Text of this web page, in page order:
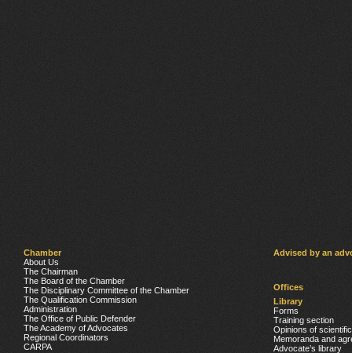
Chamber
About Us
The Chairman
The Board of the Chamber
The Disciplinary Committee of the Chamber
The Qualification Commission
Administration
The Office of Public Defender
The Academy of Advocates
Regional Coordinators
CARPA
Advised by an
Offices
Library
Forms
Training section
Opinions of
Memoranda and
Advocate’s library